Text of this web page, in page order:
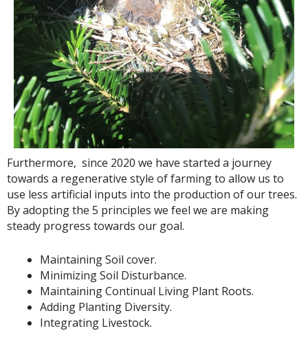
Furthermore, since 2020 we have started a journey
towards a regenerative style of farming to allow us to
use less artificial inputs into the production of our trees.
By adopting the 5 principles we feel we are making
steady progress towards our goal.
Maintaining Soil cover.
Minimizing Soil Disturbance.
Maintaining Continual Living Plant Roots.
Adding Planting Diversity.
Integrating Livestock.